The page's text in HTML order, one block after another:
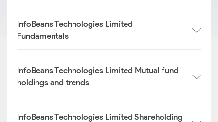
InfoBeans Technologies Limited
Fundamentals
InfoBeans Technologies Limited Mutual fund
holdings and trends
InfoBeans Technologies Limited Shareholding